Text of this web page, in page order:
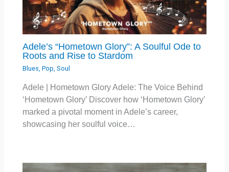
Adele’s “Hometown Glory”: A Soulful Ode to
Roots and Rise to Stardom
Blues ,Pop ,Soul
Adele | Hometown Glory Adele: The Voice Behind
‘Hometown Glory’ Discover how ‘Hometown Glory’
marked a pivotal moment in Adele’s career,
showcasing her soulful voice…